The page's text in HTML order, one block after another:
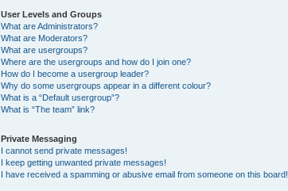
User Levels and Groups
What are Administrators?
What are Moderators?
What are usergroups?
Where are the usergroups and how do I join one?
How do I become a usergroup leader?
Why do some usergroups appear in a different colour?
What is a “Default usergroup”?
What is “The team” link?
Private Messaging
I cannot send private messages!
I keep getting unwanted private messages!
I have received a spamming or abusive email from someone on this board!